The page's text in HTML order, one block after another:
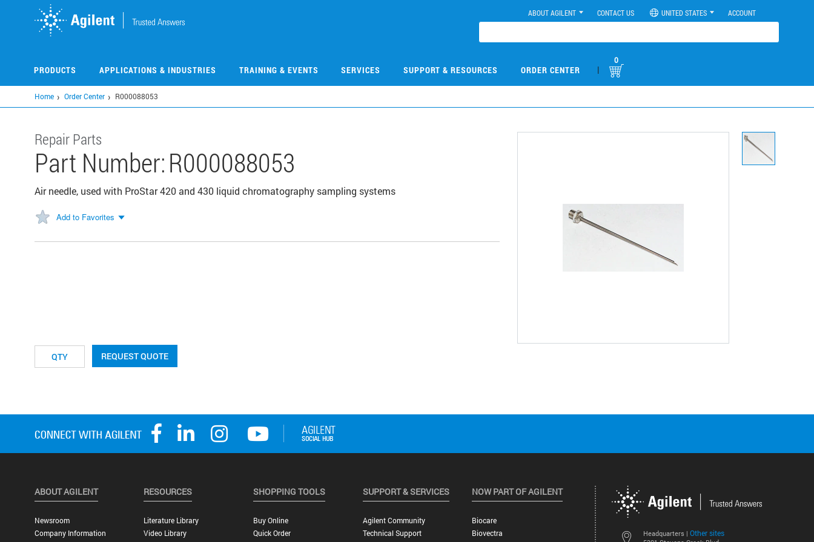
ABOUT AGILENT CONTACT US UNITED STATES ACCOUNT
PRODUCTS APPLICATIONS & INDUSTRIES TRAINING & EVENTS SERVICES SUPPORT & RESOURCES ORDER CENTER |
0
Home Order Center R000088053
Repair Parts
Part Number:R000088053
Air needle, used with ProStar 420 and 430 liquid chromatography sampling systems
Add to Favorites
REQUEST QUOTE
Headquarters | Other sites
ABOUT AGILENT
Newsroom
Company Information
RESOURCES
Literature Library
Video Library
SHOPPING TOOLS
Buy Online
Quick Order
SUPPORT & SERVICES
Agilent Community
Technical Support
NOW PART OF AGILENT
Biocare
Biovectra